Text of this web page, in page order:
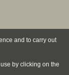
and to carry out
by clicking on the